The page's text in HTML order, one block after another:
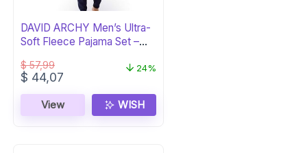
DAVID ARCHY Men’s Ultra-
Soft Fleece Pajama Set –
$57,99
Original
was:
$ 57,99.
$ 44,07
is:
$ 44,07.
24%
View WISH